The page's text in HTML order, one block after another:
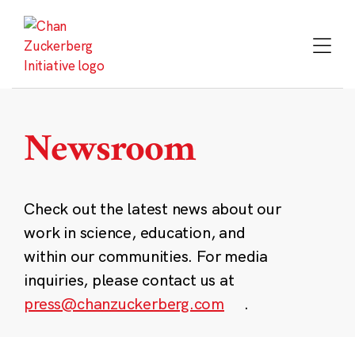
content
Newsroom
Check out the latest news about our
work in science, education, and
within our communities. For media
inquiries, please contact us at
press@chanzuckerberg.com
.